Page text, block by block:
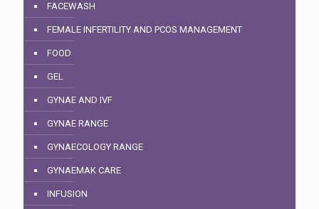
FACEWASH
FEMALE INFERTILITY AND PCOS MANAGEMENT
FOOD
GEL
GYNAE AND IVF
GYNAE RANGE
GYNAECOLOGY RANGE
GYNAEMAK CARE
INFUSION